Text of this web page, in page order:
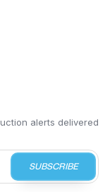
alerts delivered
SUBSCRIBE